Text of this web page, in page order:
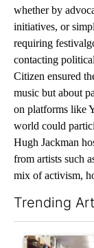
whether by
initiatives, or
requiring
contacting
Citizen ensured
music but about
on platforms like
world could
Hugh Jackman
from artists such
mix of activism,
Trending
A trending